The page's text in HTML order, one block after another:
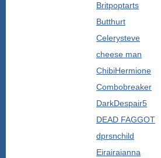
Britpoptarts
Butthurt
Celerysteve
cheese man
ChibiHermione
Combobreaker
DarkDespair5
DEAD FAGGOT
dprsnchild
Eirairaianna